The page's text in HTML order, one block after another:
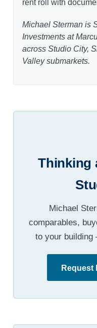
rent roll with
Michael Sterman is
Investments at
across Studio City,
Valley submarkets.
Thinking
Michael
comparables,
to your
Request